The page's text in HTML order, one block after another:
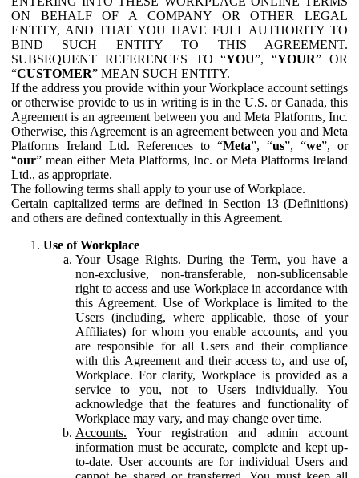
ON BEHALF OF A COMPANY OR OTHER LEGAL
ENTITY, AND THAT YOU HAVE FULL AUTHORITY TO
BIND SUCH ENTITY TO THIS AGREEMENT.
SUBSEQUENT REFERENCES TO “YOU”, “YOUR” OR
“CUSTOMER” MEAN SUCH ENTITY.
If the address you provide within your Workplace account settings
or otherwise provide to us in writing is in the U.S. or Canada, this
Agreement is an agreement between you and Meta Platforms, Inc.
Otherwise, this Agreement is an agreement between you and Meta
Platforms Ireland Ltd. References to “Meta”, “us”, “we”, or
“our” mean either Meta Platforms, Inc. or Meta Platforms Ireland
Ltd., as appropriate.
The following terms shall apply to your use of Workplace.
Certain capitalized terms are defined in Section 13 (Definitions)
and others are defined contextually in this Agreement.
Use of Workplace
Your Usage Rights. During the Term, you have a
non-exclusive, non-transferable, non-sublicensable
right to access and use Workplace in accordance with
this Agreement. Use of Workplace is limited to the
Users (including, where applicable, those of your
Affiliates) for whom you enable accounts, and you
are responsible for all Users and their compliance
with this Agreement and their access to, and use of,
Workplace. For clarity, Workplace is provided as a
service to you, not to Users individually. You
acknowledge that the features and functionality of
Workplace may vary, and may change over time.
Accounts. Your registration and admin account
information must be accurate, complete and kept up-
to-date. User accounts are for individual Users and